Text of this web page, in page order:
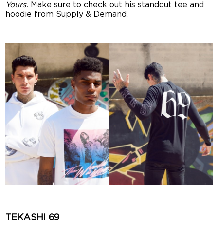
Yours. Make sure to check out his standout tee and
hoodie from Supply & Demand.
TEKASHI 69